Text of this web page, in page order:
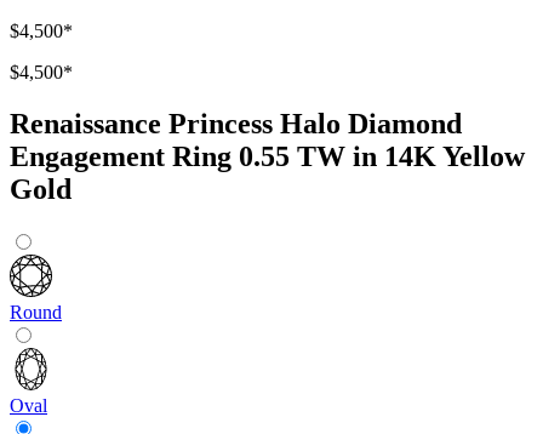
$4,500*
$4,500*
Renaissance Princess Halo Diamond
Engagement Ring 0.55 TW in 14K Yellow
Gold
Round
Oval